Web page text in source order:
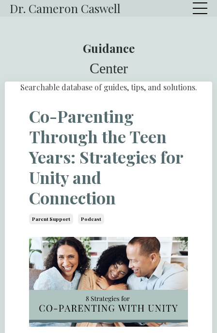
Dr. Cameron Caswell
Guidance
Center
Searchable database of guides, tips, and solutions.
Co-Parenting
Through the Teen
Years: Strategies for
Unity and
Connection
Parent Support Podcast